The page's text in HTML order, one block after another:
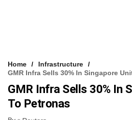
Home
Infrastructure
GMR Infra Sells 30% In Singapore
GMR Infra Sells 30% In
To Petronas